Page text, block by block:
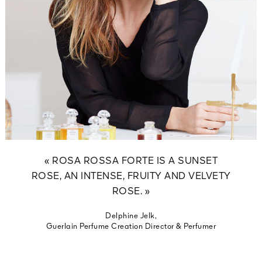
« ROSA ROSSA FORTE IS A SUNSET
ROSE, AN INTENSE, FRUITY AND VELVETY
ROSE. »
Delphine Jelk,
Guerlain Perfume Creation Director & Perfumer